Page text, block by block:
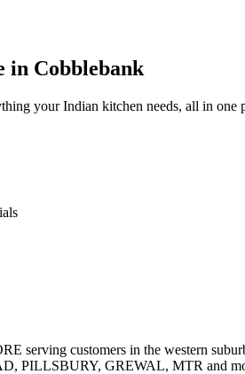
in Cobblebank
your Indian kitchen needs, all in one
serving customers in the western
PILLSBURY, GREWAL, MTR and